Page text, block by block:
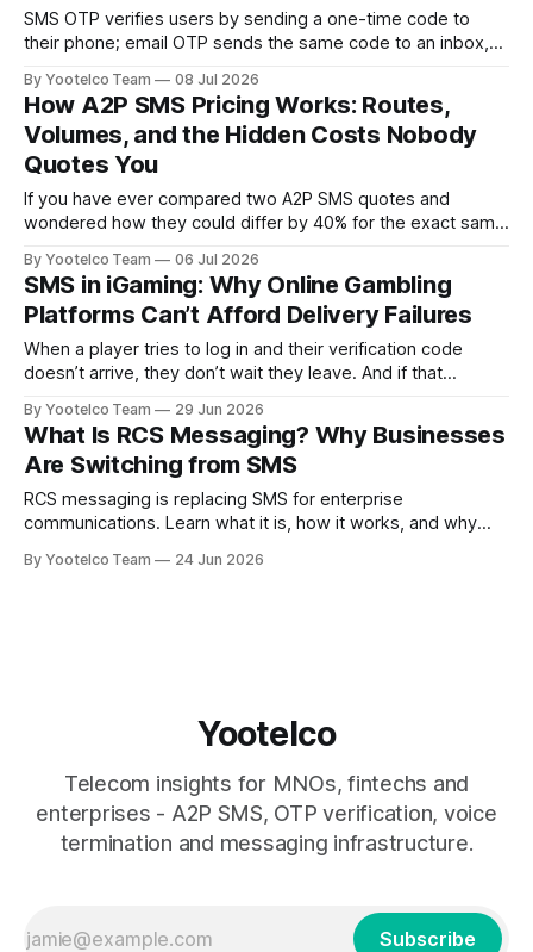
messaging
SMS OTP verifies users by sending a one-time code to
their phone; email OTP sends the same code to an inbox,
on a device without any network delivery at all. Each
method trades off speed, cost, security, and user friction
differently,
By Yootelco Team 08 Jul 2026
How A2P SMS Pricing Works: Routes,
Volumes, and the Hidden Costs Nobody
Quotes You
If you have ever compared two A2P SMS quotes and
wondered how they could differ by 40% for the exact same
SMS pricing: the sticker price is never the whole story.
Enterprises sending OTPs, transactional alerts, or marketing
campaigns at scale rarely
By Yootelco Team 06 Jul 2026
SMS in iGaming: Why Online Gambling
Platforms Can’t Afford Delivery Failures
When a player tries to log in and their verification code
doesn’t arrive, they don’t wait they leave. And if that
promotion, you’ve lost more than a session. You’ve lost
trust. SMS is the invisible engine
By Yootelco Team 29 Jun 2026
What Is RCS Messaging? Why Businesses
Are Switching from SMS
RCS messaging is replacing SMS for enterprise
communications. Learn what it is, how it works, and why
messaging.
By Yootelco Team 24 Jun 2026
Yootelco
Telecom insights for MNOs, fintechs and
enterprises - A2P SMS, OTP verification, voice
termination and messaging infrastructure.
Subscribe